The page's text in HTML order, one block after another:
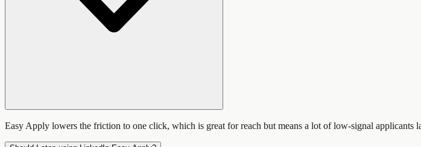
Easy Apply lowers the friction to one click, which is great for reach but means a lot of low-signal applicants